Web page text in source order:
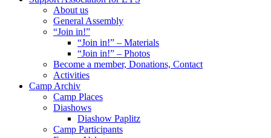
About us
General Assembly
“Join in!”
“Join in!” – Materials
“Join in!” – Photos
Become a member, Donations, Contact
Activities
Camp Archiv
Camp Places
Diashows
Diashow Paplitz
Camp Participants